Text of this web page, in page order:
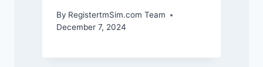
By RegistertmSim.com Team
December 7, 2024